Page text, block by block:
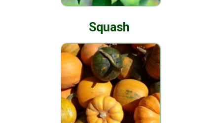
Squash